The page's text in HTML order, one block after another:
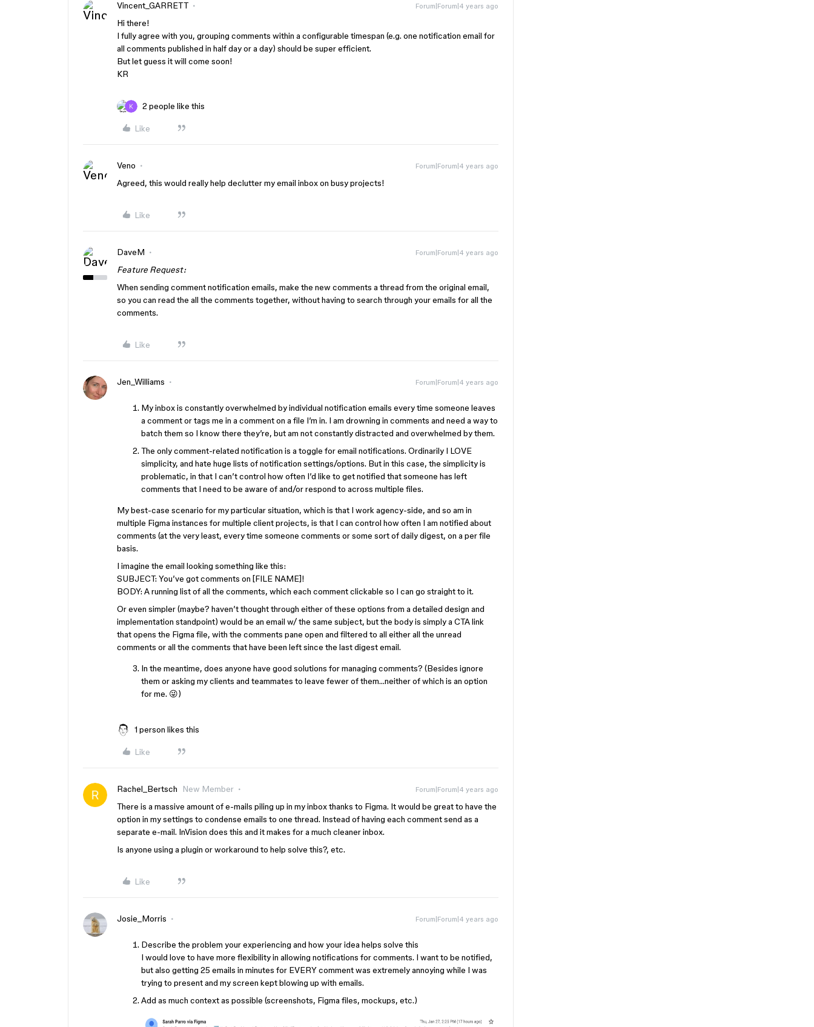
Vincent_GARRETT Forum|Forum|4 years ago
Hi there!
I fully agree with you, grouping comments within a configurable timespan (e.g. one notification email for
all comments published in half day or a day) should be super efficient.
But let guess it will come soon!
KR
2 people like this
Like
Veno Forum|Forum|4 years ago
Agreed, this would really help declutter my email inbox on busy projects!
Like
DaveM Forum|Forum|4 years ago
Feature Request:
When sending comment notification emails, make the new comments a thread from the original email,
so you can read the all the comments together, without having to search through your emails for all the
comments.
Like
Jen_Williams Forum|Forum|4 years ago
My inbox is constantly overwhelmed by individual notification emails every time someone leaves
a comment or tags me in a comment on a file I’m in. I am drowning in comments and need a way to
batch them so I know there they’re, but am not constantly distracted and overwhelmed by them.
The only comment-related notification is a toggle for email notifications. Ordinarily I LOVE
simplicity, and hate huge lists of notification settings/options. But in this case, the simplicity is
problematic, in that I can’t control how often I’d like to get notified that someone has left
comments that I need to be aware of and/or respond to across multiple files.
My best-case scenario for my particular situation, which is that I work agency-side, and so am in
multiple Figma instances for multiple client projects, is that I can control how often I am notified about
comments (at the very least, every time someone comments or some sort of daily digest, on a per file
basis.
I imagine the email looking something like this:
SUBJECT: You’ve got comments on [FILE NAME]!
BODY: A running list of all the comments, which each comment clickable so I can go straight to it.
Or even simpler (maybe? haven’t thought through either of these options from a detailed design and
implementation standpoint) would be an email w/ the same subject, but the body is simply a CTA link
that opens the Figma file, with the comments pane open and filtered to all either all the unread
comments or all the comments that have been left since the last digest email.
In the meantime, does anyone have good solutions for managing comments? (Besides ignore
them or asking my clients and teammates to leave fewer of them…neither of which is an option
for me. 😜)
1 person likes this
Like
Rachel_Bertsch New Member Forum|Forum|4 years ago
There is a massive amount of e-mails piling up in my inbox thanks to Figma. It would be great to have the
option in my settings to condense emails to one thread. Instead of having each comment send as a
separate e-mail. InVision does this and it makes for a much cleaner inbox.
Is anyone using a plugin or workaround to help solve this?, etc.
Like
Josie_Morris Forum|Forum|4 years ago
Describe the problem your experiencing and how your idea helps solve this
I would love to have more flexibility in allowing notifications for comments. I want to be notified,
but also getting 25 emails in minutes for EVERY comment was extremely annoying while I was
trying to present and my screen kept blowing up with emails.
Add as much context as possible (screenshots, Figma files, mockups, etc.)